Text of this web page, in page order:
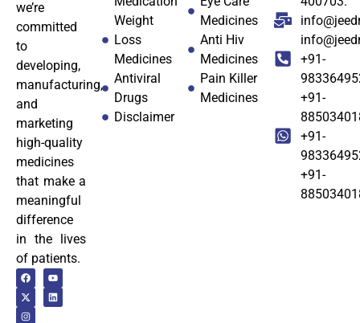
we’re
committed
to
developing,
manufacturing,
and
marketing
high-quality
medicines
that make a
meaningful
difference
in the lives
of patients.
Weight
Loss
Medicines
Antiviral
Drugs
Disclaimer
Medicines
Anti Hiv
Medicines
Pain Killer
Medicines
+91-
+91-
+91-
+91-